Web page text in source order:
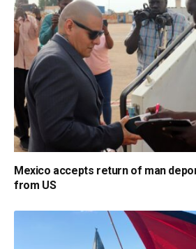
Mexico accepts return of man
from US